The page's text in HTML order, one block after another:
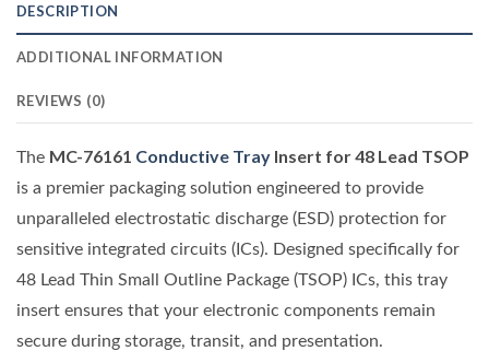
DESCRIPTION
ADDITIONAL INFORMATION
REVIEWS (0)
The MC-76161 Conductive Tray Insert for 48 Lead TSOP
is a premier packaging solution engineered to provide
unparalleled electrostatic discharge (ESD) protection for
sensitive integrated circuits (ICs). Designed specifically for
48 Lead Thin Small Outline Package (TSOP) ICs, this tray
insert ensures that your electronic components remain
secure during storage, transit, and presentation.